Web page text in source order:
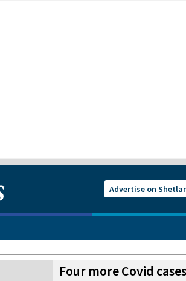
Advertise on
Four more Covid